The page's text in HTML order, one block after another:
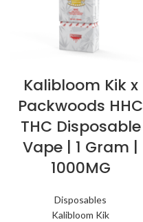
Kalibloom Kik x
Packwoods HHC
THC Disposable
Vape | 1 Gram |
1000MG
Disposables
Kalibloom Kik